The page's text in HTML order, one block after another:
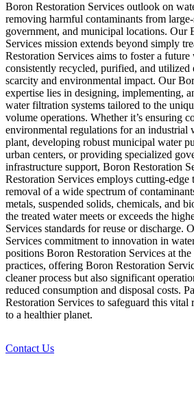
Boron Restoration Services outlook on
removing harmful contaminants from
government, and municipal locations. Our
Services mission extends beyond simply
Restoration Services aims to foster a
consistently recycled, purified, and
scarcity and environmental impact. Our
expertise lies in designing, implementing,
water filtration systems tailored to the
volume operations. Whether it’s ensuring
environmental regulations for an industrial
plant, developing robust municipal water
urban centers, or providing specialized
infrastructure support, Boron Restoration
Restoration Services employs cutting-edge
removal of a wide spectrum of
metals, suspended solids, chemicals, and
the treated water meets or exceeds the
Services standards for reuse or discharge.
Services commitment to innovation in
positions Boron Restoration Services at
practices, offering Boron Restoration
cleaner process but also significant
reduced consumption and disposal costs.
Restoration Services to safeguard this vital
to a healthier planet.
Contact Us